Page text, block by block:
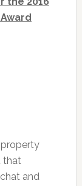
property
that
and